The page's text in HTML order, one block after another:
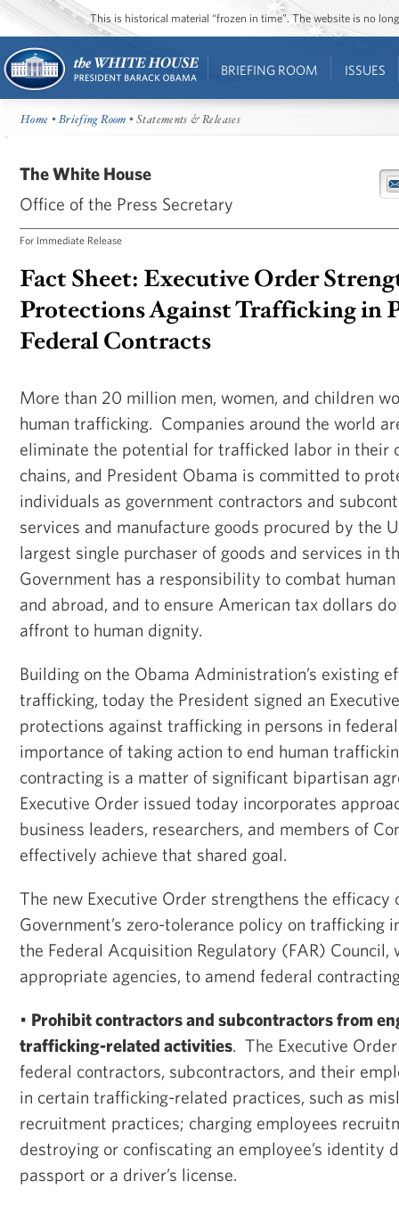
This is historical material “frozen in time”. The website is no
BRIEFING ROOM ISSUES
Home •Briefing Room • Statements & Releases
The White House
Office of the Press Secretary
For Immediate Release
Fact Sheet: Executive Order
Protections Against Trafficking in
Federal Contracts
More than 20 million men, women, and children
human trafficking. Companies around the world
eliminate the potential for trafficked labor in their
chains, and President Obama is committed to
individuals as government contractors and
services and manufacture goods procured by the
largest single purchaser of goods and services in
Government has a responsibility to combat
and abroad, and to ensure American tax dollars
affront to human dignity.
Building on the Obama Administration’s existing
trafficking, today the President signed an
protections against trafficking in persons in
importance of taking action to end human
contracting is a matter of significant bipartisan
Executive Order issued today incorporates
business leaders, researchers, and members of
effectively achieve that shared goal.
The new Executive Order strengthens the efficacy
Government’s zero-tolerance policy on trafficking
the Federal Acquisition Regulatory (FAR) Council,
appropriate agencies, to amend federal
• Prohibit contractors and subcontractors from
trafficking-related activities . The Executive
federal contractors, subcontractors, and their
in certain trafficking-related practices, such as
recruitment practices; charging employees
destroying or confiscating an employee’s identity
passport or a driver’s license.